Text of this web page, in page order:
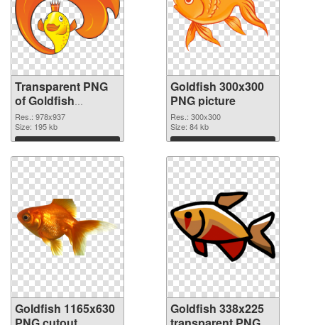
Transparent PNG
of Goldfish
978x937
Res.: 978x937
Size: 195 kb
Download
Goldfish 300x300
PNG picture
Res.: 300x300
Size: 84 kb
Download
Goldfish 1165x630
Goldfish 338x225